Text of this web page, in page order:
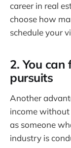
career in real
choose how
schedule your
2. You
pursuits
Another
income
as someone
industry is